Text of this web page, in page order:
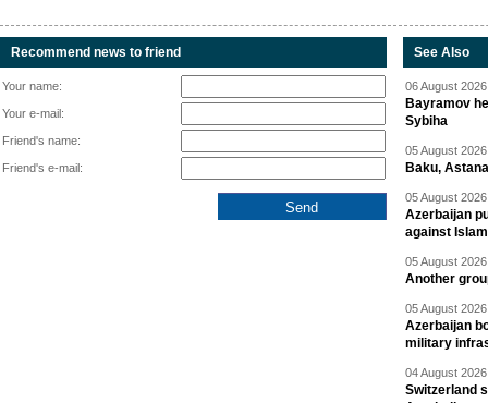
Recommend news to friend
Your name:
Your e-mail:
Friend's name:
Friend's e-mail:
See Also
06 August
Bayramov
Sybiha
05 August
Baku,
05 August
Azerbaijan
against
05 August
Another
05 August
Azerbaijan
military
04 August
Switzerland